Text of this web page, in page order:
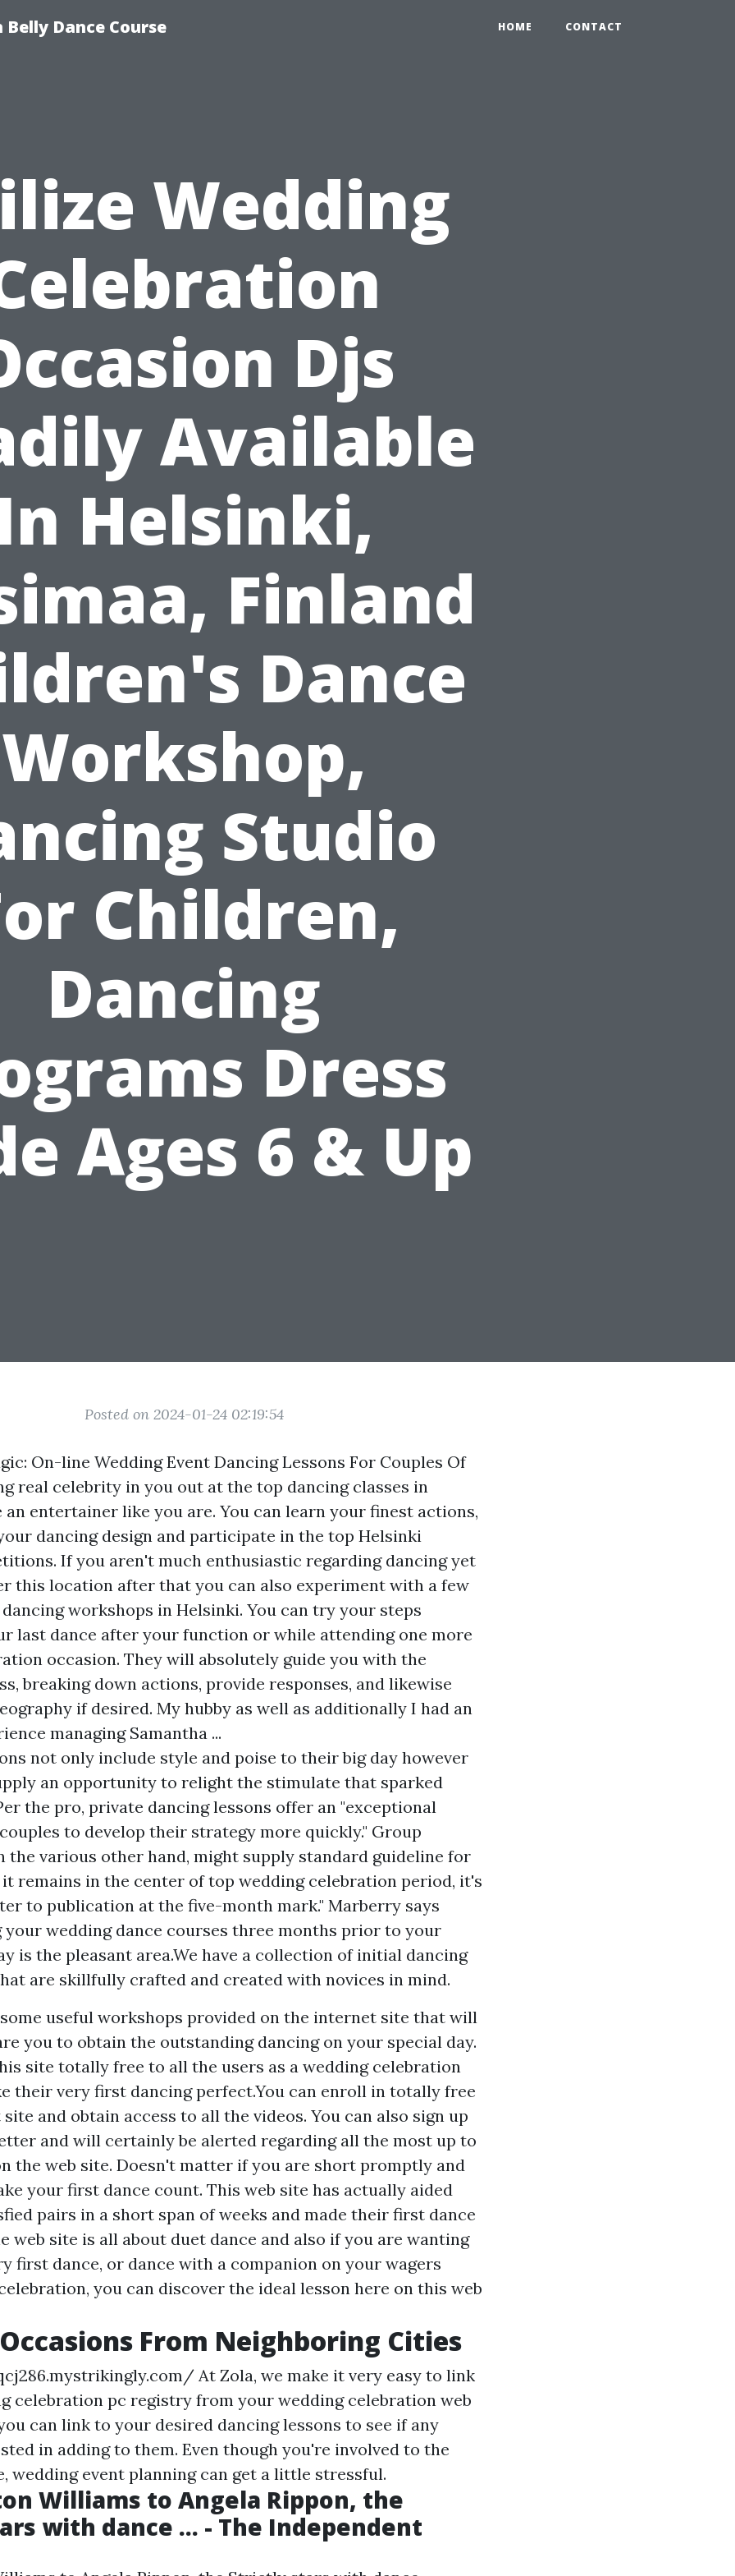
Dance Course HOME CONTACT
Wedding
Djs
Available
Helsinki,
Finland
Dance
Workshop,
Studio
Children,
Dancing
Dress
Ages 6 & Up
Posted on 2024-01-24 02:19:54
On-line Wedding Event Dancing Lessons For Couples Of
real celebrity in you out at the top dancing classes in
an entertainer like you are. You can learn your finest actions,
dancing design and participate in the top Helsinki
If you aren't much enthusiastic regarding dancing yet
this location after that you can also experiment with a few
workshops in Helsinki. You can try your steps
last dance after your function or while attending one more
occasion. They will absolutely guide you with the
breaking down actions, provide responses, and likewise
if desired. My hubby as well as additionally I had an
managing Samantha ...
not only include style and poise to their big day however
an opportunity to relight the stimulate that sparked
the pro, private dancing lessons offer an "exceptional
to develop their strategy more quickly." Group
the various other hand, might supply standard guideline for
it remains in the center of top wedding celebration period, it's
to publication at the five-month mark." Marberry says
your wedding dance courses three months prior to your
is the pleasant area.We have a collection of initial dancing
are skillfully crafted and created with novices in mind.
useful workshops provided on the internet site that will
you to obtain the outstanding dancing on your special day.
site totally free to all the users as a wedding celebration
their very first dancing perfect.You can enroll in totally free
and obtain access to all the videos. You can also sign up
and will certainly be alerted regarding all the most up to
the web site. Doesn't matter if you are short promptly and
your first dance count. This web site has actually aided
pairs in a short span of weeks and made their first dance
web site is all about duet dance and also if you are wanting
first dance, or dance with a companion on your wagers
you can discover the ideal lesson here on this web
From Neighboring Cities
At Zola, we make it very easy to link
celebration pc registry from your wedding celebration web
can link to your desired dancing lessons to see if any
in adding to them. Even though you're involved to the
wedding event planning can get a little stressful.
Williams to Angela Rippon, the
with dance ... - The Independent